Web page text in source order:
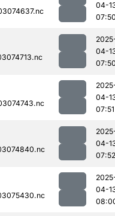
04-
04-
04-
07:51
04-
07:52
04-